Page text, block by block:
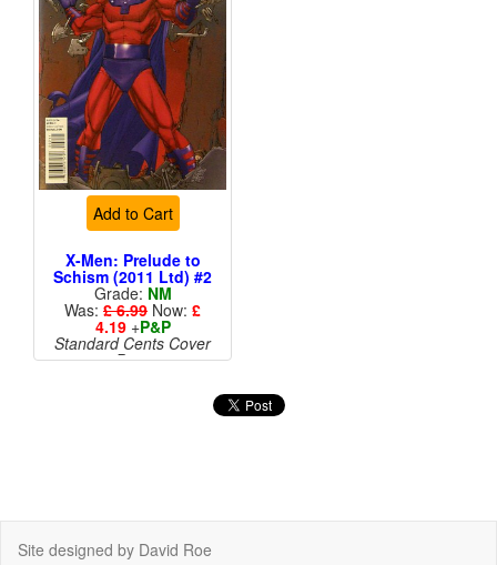
Add to Cart
X-Men: Prelude to
Schism (2011 Ltd) #2
Grade: NM
Was: £ 6.99 Now: £
4.19+P&P
Standard Cents Cover
Price
Site designed by David Roe